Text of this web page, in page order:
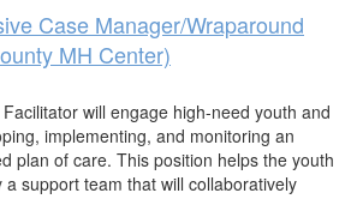
Case Manager/Wraparound
MH Center)
will engage high-need youth and
implementing, and monitoring an
plan of care. This position helps the youth
support team that will collaboratively